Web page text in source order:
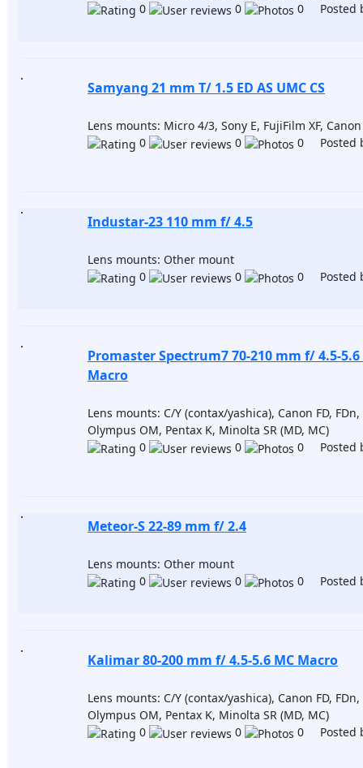
0
0 0 Posted
Samyang 21 mm T/ 1.5 ED AS UMC CS
Lens mounts: Micro 4/3, Sony E, FujiFilm XF, Canon
0
0 0 Posted
Industar-23 110 mm f/ 4.5
Lens mounts: Other mount
0
0 0 Posted
Promaster Spectrum7 70-210 mm f/ 4.5-
Macro
Lens mounts: C/Y (contax/yashica), Canon FD,
Olympus OM, Pentax K, Minolta SR (MD, MC)
0
0 0 Posted
Meteor-S 22-89 mm f/ 2.4
Lens mounts: Other mount
0
0 0 Posted
Kalimar 80-200 mm f/ 4.5-5.6 MC Macro
Lens mounts: C/Y (contax/yashica), Canon FD,
Olympus OM, Pentax K, Minolta SR (MD, MC)
0
0 0 Posted